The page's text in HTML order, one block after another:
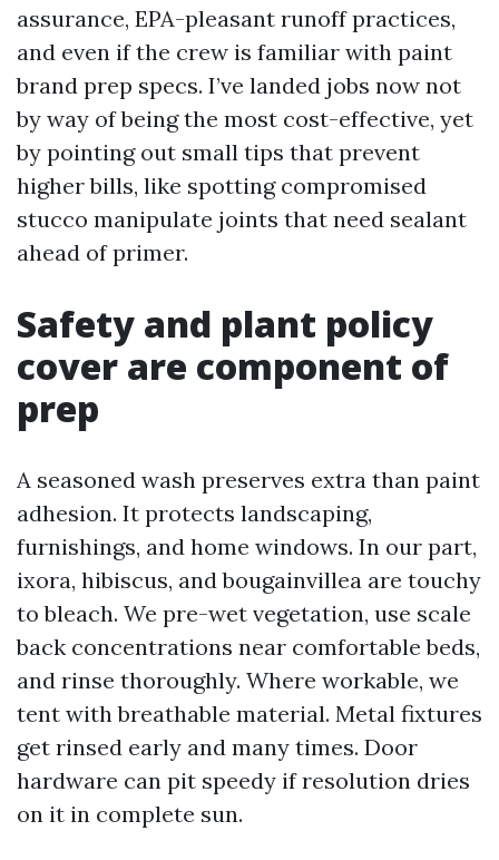
assurance, EPA-pleasant runoff practices,
and even if the crew is familiar with paint
brand prep specs. I’ve landed jobs now not
by way of being the most cost-effective, yet
by pointing out small tips that prevent
higher bills, like spotting compromised
stucco manipulate joints that need sealant
ahead of primer.
Safety and plant policy
cover are component of
prep
A seasoned wash preserves extra than paint
adhesion. It protects landscaping,
furnishings, and home windows. In our part,
ixora, hibiscus, and bougainvillea are touchy
to bleach. We pre-wet vegetation, use scale
back concentrations near comfortable beds,
and rinse thoroughly. Where workable, we
tent with breathable material. Metal fixtures
get rinsed early and many times. Door
hardware can pit speedy if resolution dries
on it in complete sun.